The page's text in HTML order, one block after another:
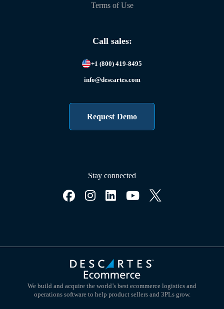
Terms of Use
Call sales:
+1 (800) 419-8495
info@descartes.com
Request Demo
Stay connected
We build and acquire the world’s best ecommerce logistics and
operations software to help product sellers and 3PLs grow.